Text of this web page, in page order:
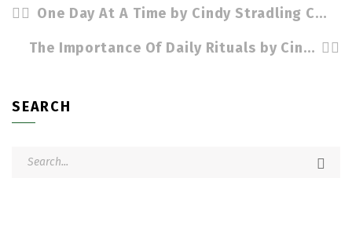
One Day At A Time by Cindy Stradling CSL, CPC
The Importance Of Daily Rituals by Cindy Stradling CSL, CPC
SEARCH